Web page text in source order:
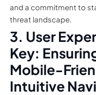
and a commitment to
threat landscape.
3. User
Key:
Mobile-
Intuitive